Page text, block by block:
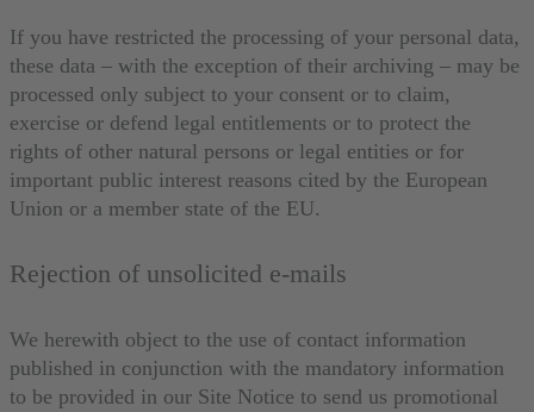
If you have restricted the processing of your personal data,
these data – with the exception of their archiving – may be
processed only subject to your consent or to claim,
exercise or defend legal entitlements or to protect the
rights of other natural persons or legal entities or for
important public interest reasons cited by the European
Union or a member state of the EU.
Rejection of unsolicited e-mails
We herewith object to the use of contact information
published in conjunction with the mandatory information
to be provided in our Site Notice to send us promotional